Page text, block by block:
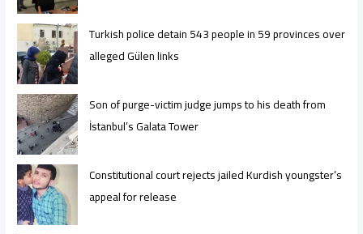
Turkish police detain 543 people in 59 provinces over
alleged Gülen links
Son of purge-victim judge jumps to his death from
İstanbul’s Galata Tower
Constitutional court rejects jailed Kurdish youngster’s
appeal for release